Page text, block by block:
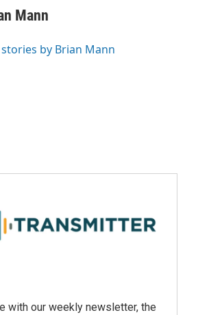
Mann
stories by Brian Mann
with our weekly newsletter, the